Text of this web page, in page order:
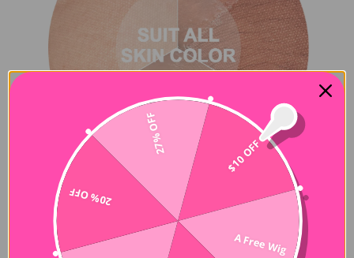
$10 OFF
A Free Wig
20% OFF
27% OFF